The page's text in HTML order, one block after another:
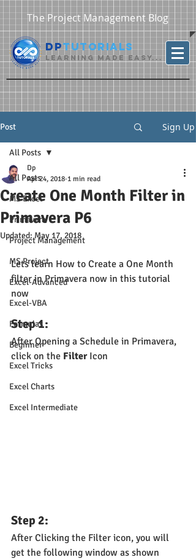
DPTutorials
Learning Made Easy...
The Project Management Blog
Post Sign Up
All Posts
MS Excel
Primavera
Project Management
MS Project
Excel-Advanced
Excel-VBA
Formulas
Beginner
Excel Tricks
Excel Charts
Excel Intermediate
All Posts
Create One Month Filter in
Primavera P6
Dp
Apr 24, 2018 1 min read
Updated:May 17, 2018
Lets learn How to Create a One Month
filter in Primavera now in this tutorial
now
Step 1:
After Opening a Schedule in Primavera,
click on the Filter Icon
Step 2:
After Clicking the Filter icon, you will
get the following window as shown